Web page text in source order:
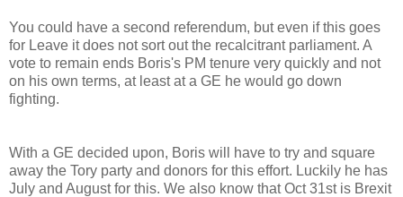
You could have a second referendum, but even if this goes
for Leave it does not sort out the recalcitrant parliament. A
vote to remain ends Boris's PM tenure very quickly and not
on his own terms, at least at a GE he would go down
fighting.
With a GE decided upon, Boris will have to try and square
away the Tory party and donors for this effort. Luckily he has
July and August for this. We also know that Oct 31st is Brexit